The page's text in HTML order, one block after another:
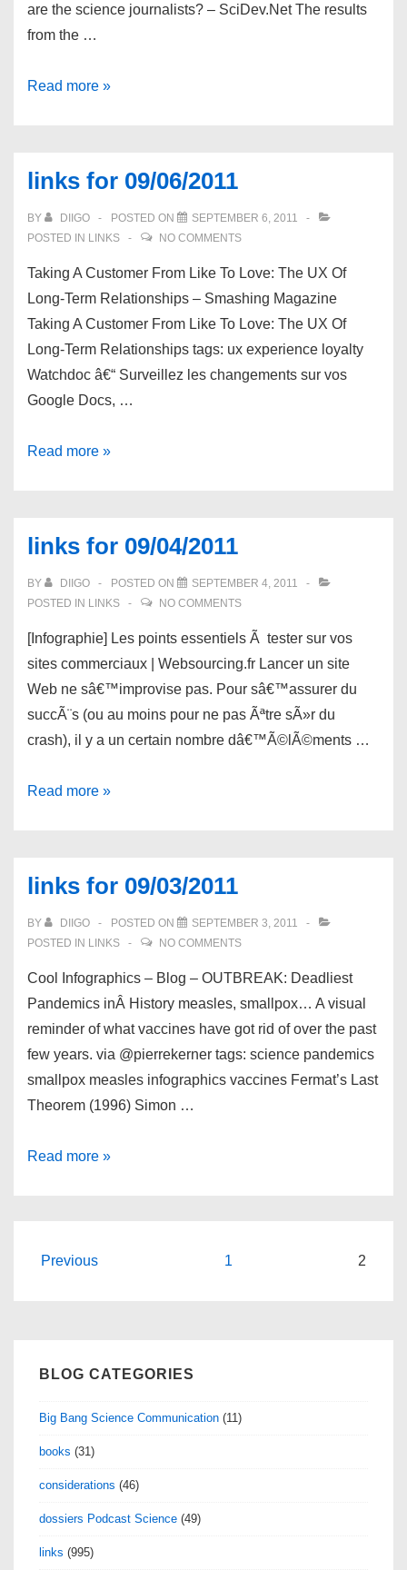
are the science journalists? – SciDev.Net The results
from the …
links
Read more »
links for 09/06/2011
BY DIIGO POSTED ON
SEPTEMBER 6, 2011
POSTED IN LINKS NO COMMENTS
Taking A Customer From Like To Love: The UX Of
Long-Term Relationships – Smashing Magazine
Taking A Customer From Like To Love: The UX Of
Long-Term Relationships tags: ux experience loyalty
Watchdoc â€“ Surveillez les changements sur vos
Google Docs, …
links
Read more »
links for 09/04/2011
BY DIIGO POSTED ON
SEPTEMBER 4, 2011
POSTED IN LINKS NO COMMENTS
[Infographie] Les points essentiels Ã tester sur vos
sites commerciaux | Websourcing.fr Lancer un site
Web ne sâ€™improvise pas. Pour sâ€™assurer du
succÃ¨s (ou au moins pour ne pas Ãªtre sÃ»r du
crash), il y a un certain nombre dâ€™Ã©lÃ©ments …
links
Read more »
links for 09/03/2011
BY DIIGO POSTED ON
SEPTEMBER 3, 2011
POSTED IN LINKS NO COMMENTS
Cool Infographics – Blog – OUTBREAK: Deadliest
Pandemics inÂ History measles, smallpox… A visual
reminder of what vaccines have got rid of over the past
few years. via @pierrekerner tags: science pandemics
smallpox measles infographics vaccines Fermat’s Last
Theorem (1996) Simon …
links
Read more »
Posts
Previous 1 2
BLOG CATEGORIES
Big Bang Science Communication (11)
books (31)
considerations (46)
dossiers Podcast Science (49)
links (995)